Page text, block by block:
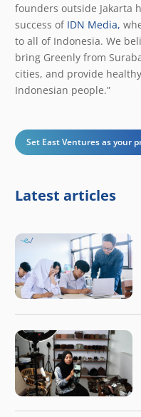
founders outside Jakarta
success of IDN Media,
to all of Indonesia. We
bring Greenly from
cities, and provide
Indonesian people.”
Set East Ventures as your
Latest articles